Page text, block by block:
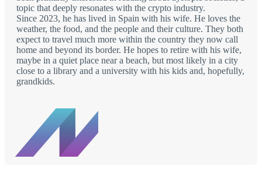
topic that deeply resonates with the crypto industry.
Since 2023, he has lived in Spain with his wife. He loves the
weather, the food, and the people and their culture. They both
expect to travel much more within the country they now call
home and beyond its border. He hopes to retire with his wife,
maybe in a quiet place near a beach, but most likely in a city
close to a library and a university with his kids and, hopefully,
grandkids.